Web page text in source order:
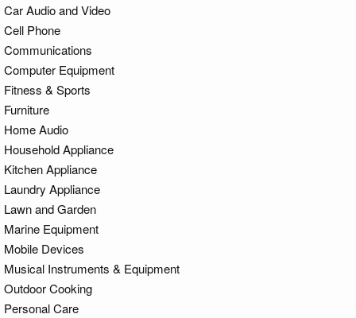
Car Audio and Video
Cell Phone
Communications
Computer Equipment
Fitness & Sports
Furniture
Home Audio
Household Appliance
Kitchen Appliance
Laundry Appliance
Lawn and Garden
Marine Equipment
Mobile Devices
Musical Instruments & Equipment
Outdoor Cooking
Personal Care